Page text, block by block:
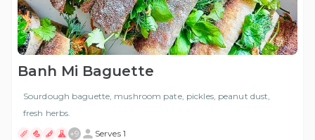
Banh Mi Baguette
Sourdough baguette, mushroom pate, pickles, peanut dust,
fresh herbs.
+9 Serves 1